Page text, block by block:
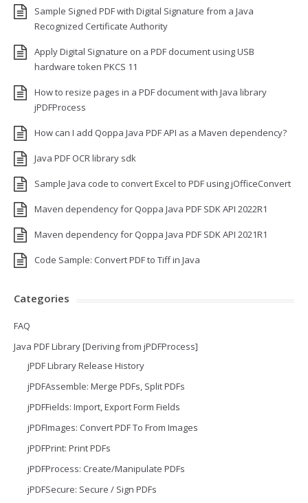
Sample Signed PDF with Digital Signature from a Java
Recognized Certificate Authority
Apply Digital Signature on a PDF document using USB
hardware token PKCS 11
How to resize pages in a PDF document with Java library
jPDFProcess
How can I add Qoppa Java PDF API as a Maven dependency?
Java PDF OCR library sdk
Sample Java code to convert Excel to PDF using jOfficeConvert
Maven dependency for Qoppa Java PDF SDK API 2022R1
Maven dependency for Qoppa Java PDF SDK API 2021R1
Code Sample: Convert PDF to Tiff in Java
Categories
FAQ
Java PDF Library [Deriving from jPDFProcess]
jPDF Library Release History
jPDFAssemble: Merge PDFs, Split PDFs
jPDFFields: Import, Export Form Fields
jPDFImages: Convert PDF To From Images
jPDFPrint: Print PDFs
jPDFProcess: Create/Manipulate PDFs
jPDFSecure: Secure / Sign PDFs